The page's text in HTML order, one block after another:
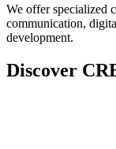
We offer specialized
communication,
development.
Discover